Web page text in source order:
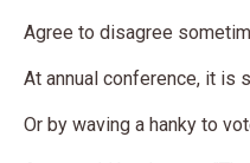
Agree to disagree
At annual conference, it is
Or by waving a hanky to